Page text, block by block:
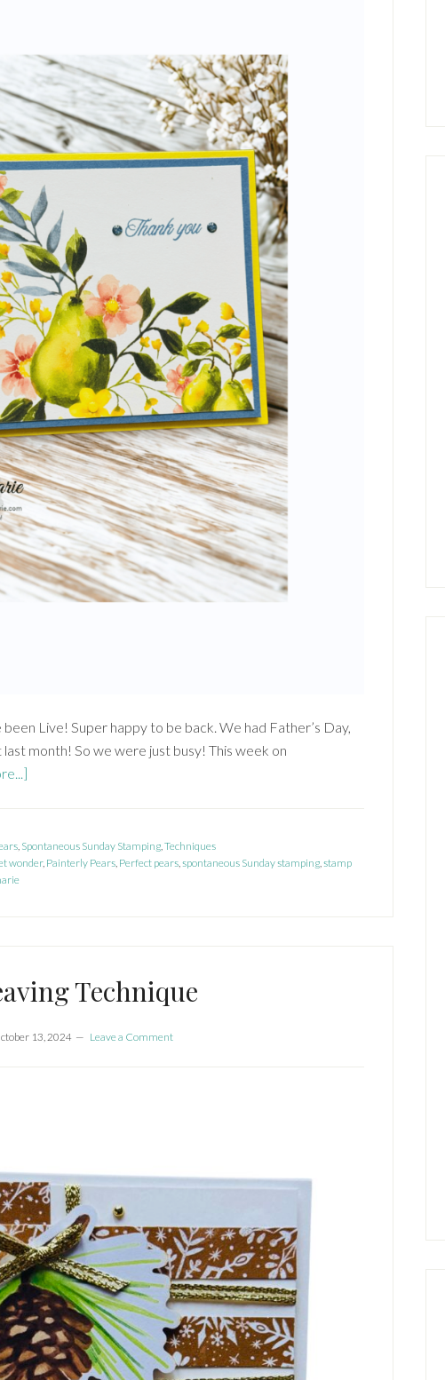
Live! Super happy to be back. We had Father’s Day,
month! So we were just busy! This week on
Painterly
Pears
, Spontaneous Sunday Stamping,Techniques
wonder, Painterly Pears, Perfect pears,spontaneous Sunday stamping,stamp
Technique
13, 2024 Leave a Comment